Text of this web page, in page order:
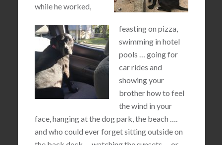
while he worked,
feasting on pizza,
swimming in hotel
pools … going for
car rides and
showing your
brother how to feel
the wind in your
face, hanging at the dog park, the beach ….
and who could ever forget sitting outside on